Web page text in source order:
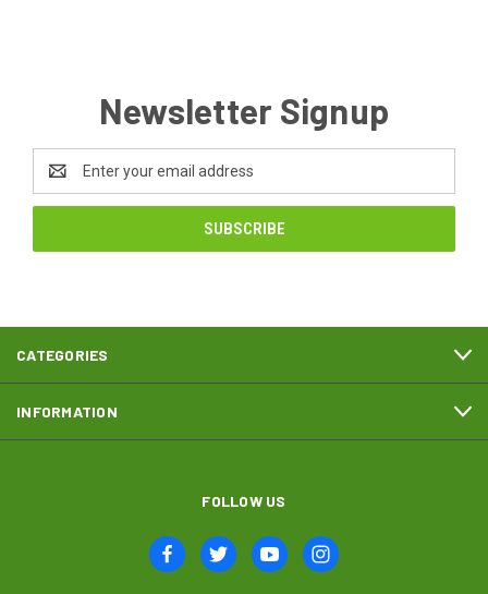
Newsletter Signup
Address
CATEGORIES
INFORMATION
FOLLOW US